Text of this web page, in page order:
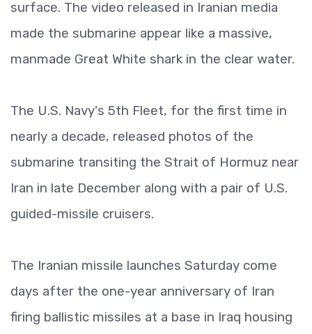
surface. The video released in Iranian media
made the submarine appear like a massive,
manmade Great White shark in the clear water.
The U.S. Navy's 5th Fleet, for the first time in
nearly a decade, released photos of the
submarine transiting the Strait of Hormuz near
Iran in late December along with a pair of U.S.
guided-missile cruisers.
The Iranian missile launches Saturday come
days after the one-year anniversary of Iran
firing ballistic missiles at a base in Iraq housing